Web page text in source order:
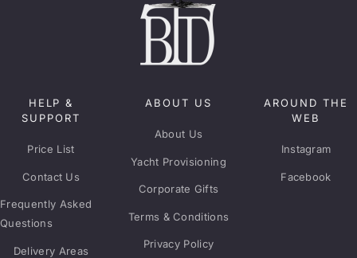
HELP &
SUPPORT
Price List
Contact Us
Frequently Asked
Questions
Delivery Areas
ABOUT US
About Us
Yacht Provisioning
Corporate Gifts
Terms & Conditions
Privacy Policy
AROUND THE
WEB
Instagram
Facebook